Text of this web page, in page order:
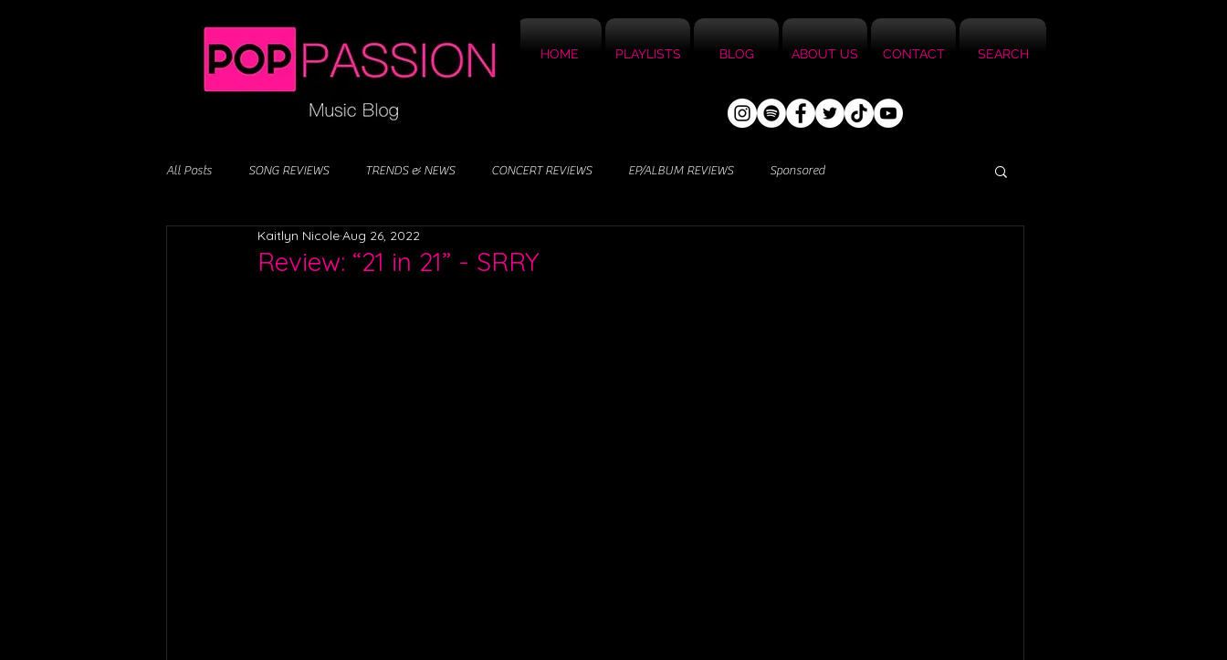
HOME PLAYLISTS BLOG ABOUT US CONTACT SEARCH
All Posts SONG REVIEWS TRENDS & NEWS CONCERT REVIEWS EP/ALBUM REVIEWS Sponsored
Review: “21 in 21” - SRRY
Kaitlyn NicoleAug 26, 2022